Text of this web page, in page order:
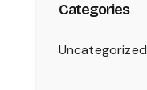
Categories
Uncategorized